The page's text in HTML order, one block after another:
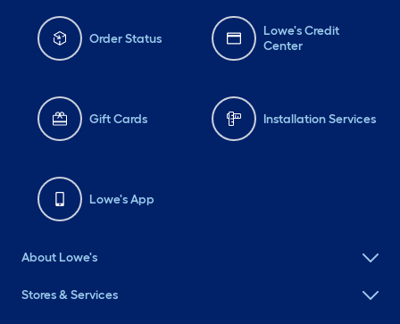
Order Status
Lowe's Credit
Center
Gift Cards Installation Services
Lowe's App
About Lowe's
Stores & Services